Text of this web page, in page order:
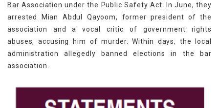
Bar Association under the Public Safety Act. In June, they
arrested Mian Abdul Qayoom, former president of the
association and a vocal critic of government rights
abuses, accusing him of murder. Within days, the local
administration allegedly banned elections in the bar
association.